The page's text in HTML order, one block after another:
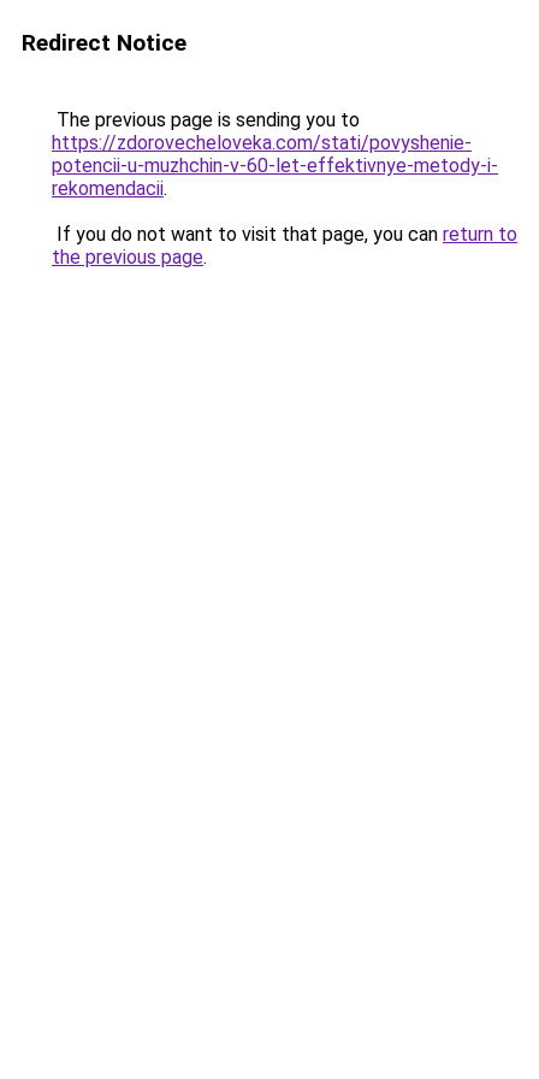
Redirect Notice
The previous page is sending you to
https://zdorovecheloveka.com/stati/povyshenie-
potencii-u-muzhchin-v-60-let-effektivnye-metody-i-
rekomendacii.
If you do not want to visit that page, you can return to
the previous page.